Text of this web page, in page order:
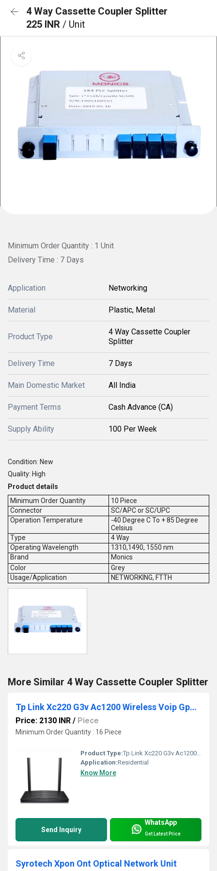
4 Way Cassette Coupler Splitter
225 INR / Unit
Minimum Order Quantity : 1 Unit
Delivery Time : 7 Days
Application Networking
Material Plastic, Metal
Product Type
4 Way Cassette Coupler
Splitter
Delivery Time 7 Days
Main Domestic Market All India
Payment Terms Cash Advance (CA)
Supply Ability 100 Per Week
Condition: New
Quality: High
Product details
Minimum Order Quantity
10 Piece
Connector
SC/APC or SC/UPC
Operation Temperature
-40 Degree C To + 85 Degree
Celsius
Type
4 Way
Operating Wavelength
1310,1490, 1550 nm
Brand
Monics
Color
Grey
Usage/Application
NETWORKING, FTTH
More Similar 4 Way Cassette Coupler Splitter
Tp Link Xc220 G3v Ac1200 Wireless Voip Gpon Router
Price: 2130 INR / Piece
Minimum Order Quantity : 16 Piece
Product Type:Tp Link Xc220 G3v Ac1200 Wireless Voip Gpon Router
Application:Residential
Know More
Send Inquiry
WhatsApp
Get Latest Price
Syrotech Xpon Ont Optical Network Unit